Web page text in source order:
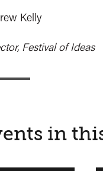
Kelly
Festival of Ideas
in